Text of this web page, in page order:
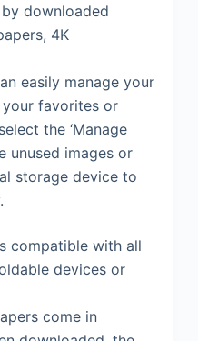
downloaded
4K
easily manage your
favorites or
the ‘Manage
unused images or
storage device to
compatible with all
devices or
come in